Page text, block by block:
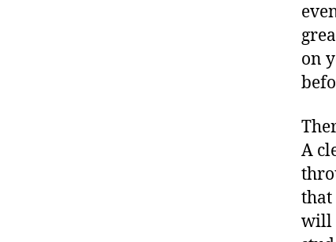
on
A
that
will